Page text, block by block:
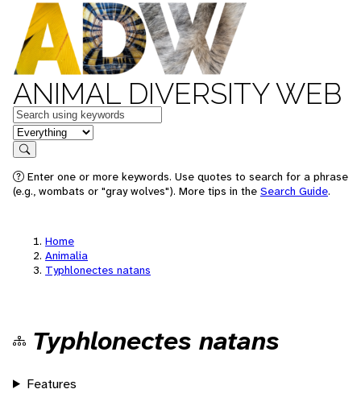
ANIMAL DIVERSITY WEB
Keywords
in feature
Search
Enter one or more keywords. Use quotes to search for a phrase
(e.g., wombats or "gray wolves"). More tips in the Search Guide.
Home
Animalia
Typhlonectes natans
Typhlonectes natans
Features